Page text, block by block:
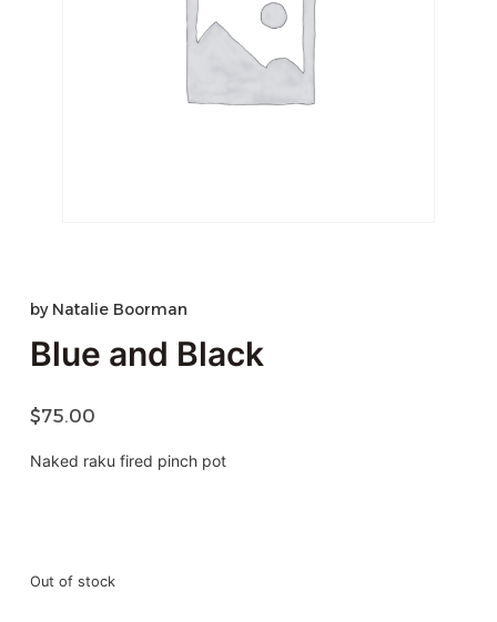
by Natalie Boorman
Blue and Black
$75.00
Naked raku fired pinch pot
Out of stock